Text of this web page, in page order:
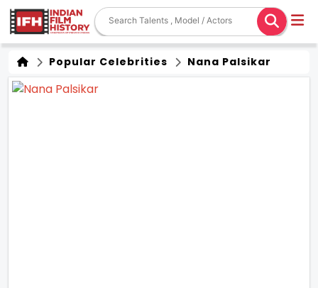
Popular Celebrities Nana Palsikar